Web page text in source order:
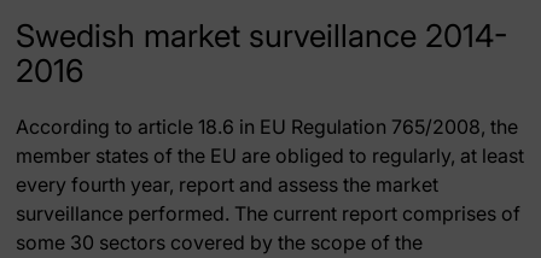
Swedish market surveillance 2014-
2016
According to article 18.6 in EU Regulation 765/2008, the
member states of the EU are obliged to regularly, at least
every fourth year, report and assess the market
surveillance performed. The current report comprises of
some 30 sectors covered by the scope of the